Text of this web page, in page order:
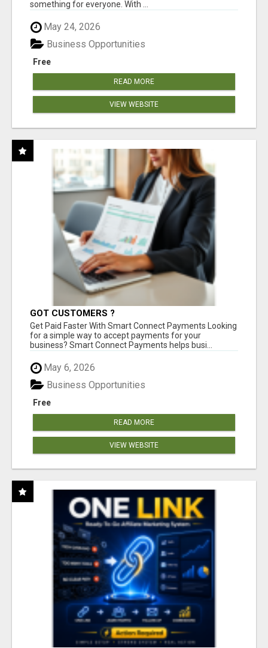
something for everyone. With ...
May 24, 2026
Free
Business Opportunities
READ MORE
VIEW WEBSITE
GOT CUSTOMERS ?
Get Paid Faster With Smart Connect Payments Looking
for a simple way to accept payments for your
business? Smart Connect Payments helps busi...
May 6, 2026
Free
Business Opportunities
READ MORE
VIEW WEBSITE